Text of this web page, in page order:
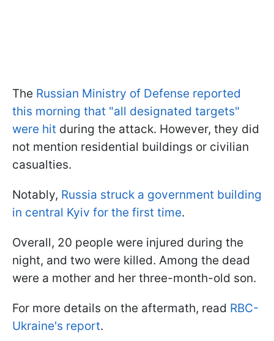
The Russian Ministry of Defense reported
this morning that "all designated targets"
were hit during the attack. However, they did
not mention residential buildings or civilian
casualties.
Notably, Russia struck a government building
in central Kyiv for the first time.
Overall, 20 people were injured during the
night, and two were killed. Among the dead
were a mother and her three-month-old son.
For more details on the aftermath, read RBC-
Ukraine's report.